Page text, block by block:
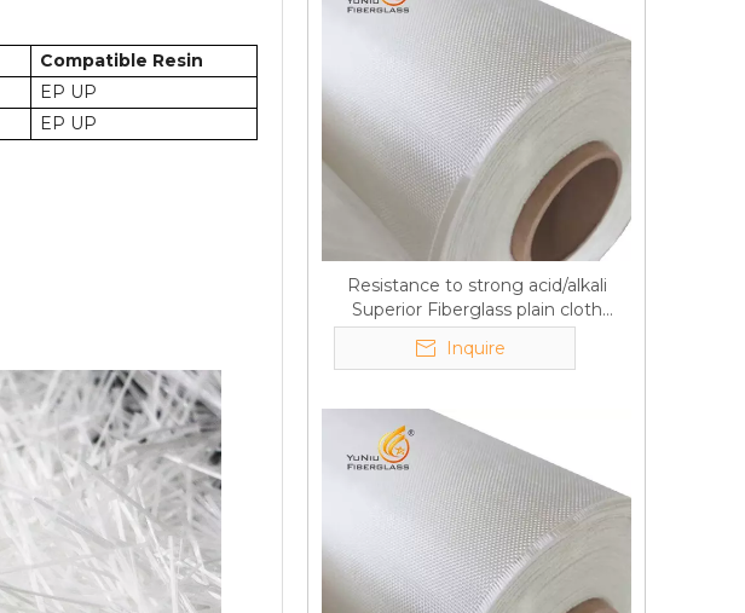
Compatible Resin
EP UP
EP UP
Resistance to strong acid/alkali
Superior Fiberglass plain cloth
Trade Assurance
Inquire